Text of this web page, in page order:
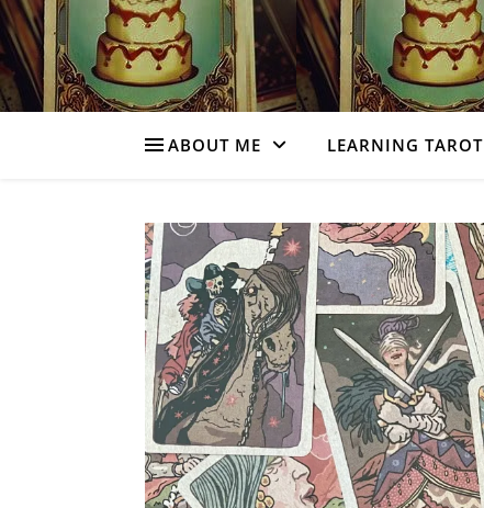
ABOUT ME LEARNING TAROT